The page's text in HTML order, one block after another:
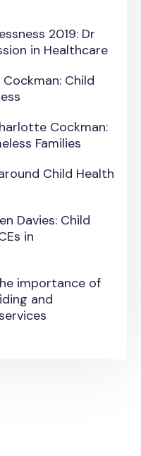
2019: Dr
in Healthcare
Child
Cockman:
Families
Child Health
Davies: Child
in
importance of
and